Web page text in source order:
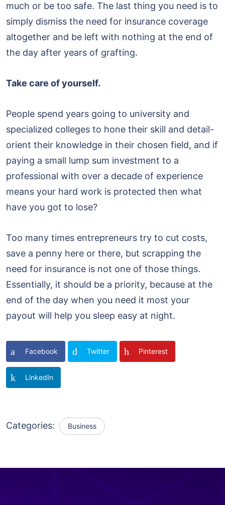
much or be too safe. The last thing you need is to
simply dismiss the need for insurance coverage
altogether and be left with nothing at the end of
the day after years of grafting.
Take care of yourself.
People spend years going to university and
specialized colleges to hone their skill and detail-
orient their knowledge in their chosen field, and if
paying a small lump sum investment to a
professional with over a decade of experience
means your hard work is protected then what
have you got to lose?
Too many times entrepreneurs try to cut costs,
save a penny here or there, but scrapping the
need for insurance is not one of those things.
Essentially, it should be a priority, because at the
end of the day when you need it most your
payout will help you sleep easy at night.
Facebook Twitter Pinterest
LinkedIn
Categories: Business